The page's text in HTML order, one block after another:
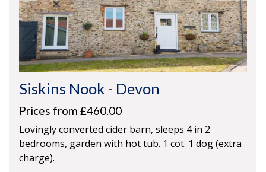
Siskins Nook - Devon
Prices from £460.00
Lovingly converted cider barn, sleeps 4 in 2
bedrooms, garden with hot tub. 1 cot. 1 dog (extra
charge).